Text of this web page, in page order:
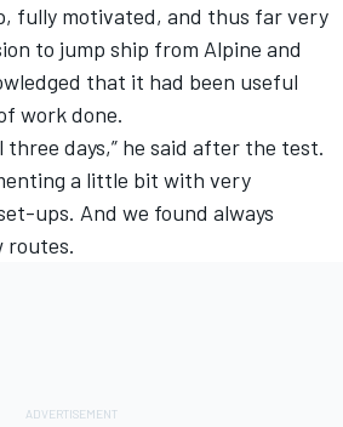
fully motivated, and thus far very
to jump ship from Alpine and
that it had been useful
work done.
three days,” he said after the test.
a little bit with very
ups. And we found always
routes.